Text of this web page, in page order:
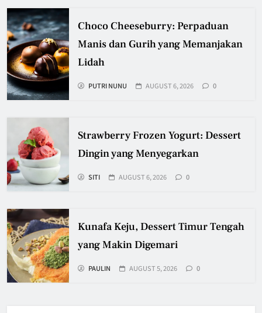
Choco Cheeseburry: Perpaduan
Manis dan Gurih yang Memanjakan
Lidah
PUTRI NUNU AUGUST 6, 2026 0
Strawberry Frozen Yogurt: Dessert
Dingin yang Menyegarkan
SITI AUGUST 6, 2026 0
Kunafa Keju, Dessert Timur Tengah
yang Makin Digemari
PAULIN AUGUST 5, 2026 0